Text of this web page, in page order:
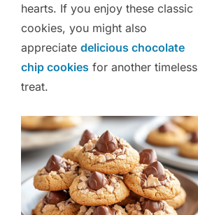
hearts. If you enjoy these classic
cookies, you might also
appreciate delicious chocolate
chip cookies for another timeless
treat.